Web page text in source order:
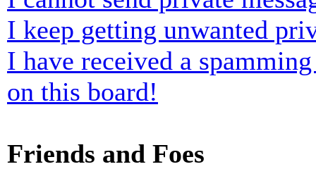
I keep getting unwanted
I have received a
on this board!
Friends and Foes